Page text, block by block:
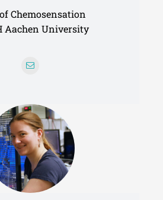
Chemosensation
Aachen University